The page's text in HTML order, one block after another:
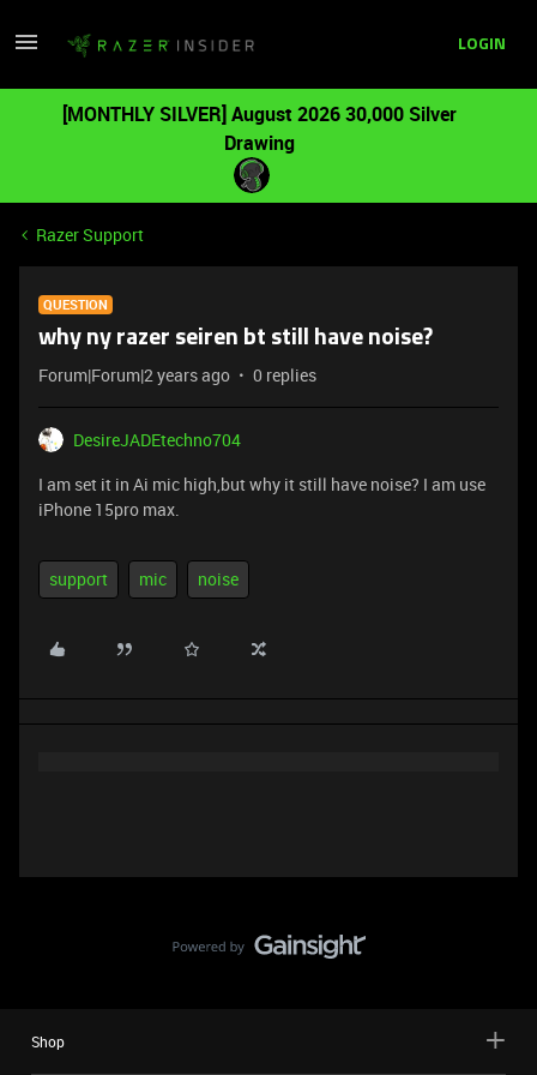
LOGIN
[MONTHLY SILVER] August 2026 30,000 Silver
Drawing
Razer Support
QUESTION
why ny razer seiren bt still have noise?
Forum|Forum|2 years ago 0 replies
DesireJADEtechno704
I am set it in Ai mic high,but why it still have noise? I am use
iPhone 15pro max.
support mic noise
Shop